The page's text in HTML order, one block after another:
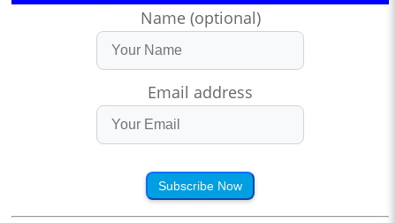
Name (optional)
Email address
Subscribe Now